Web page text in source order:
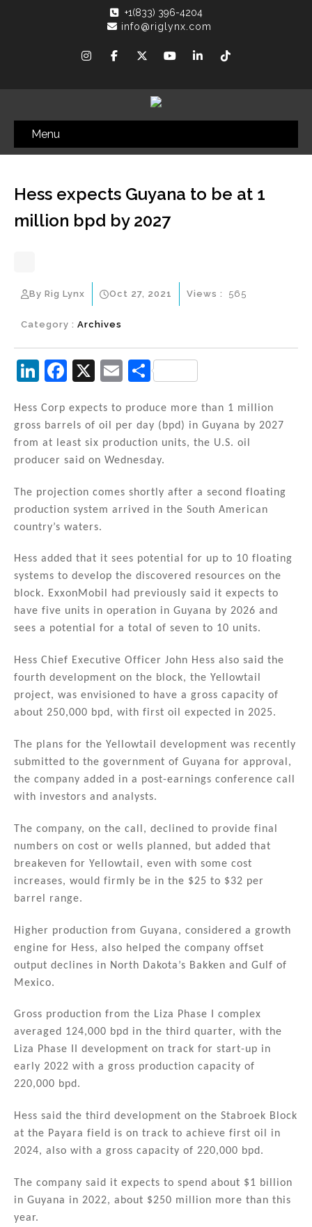
+1(833) 396-4204
info@riglynx.com
Menu
Hess expects Guyana to be at 1
million bpd by 2027
By Rig Lynx Oct 27, 2021
Category : Archives
Views : 565
Li
k
e
dI
F
c
e
b
o
o
k
X
E
ai
l
S
ar
e
Hess Corp expects to produce more than 1 million
gross barrels of oil per day (bpd) in Guyana by 2027
from at least six production units, the U.S. oil
producer said on Wednesday.
The projection comes shortly after a second floating
production system arrived in the South American
country’s waters.
Hess added that it sees potential for up to 10 floating
systems to develop the discovered resources on the
block. ExxonMobil had previously said it expects to
have five units in operation in Guyana by 2026 and
sees a potential for a total of seven to 10 units.
Hess Chief Executive Officer John Hess also said the
fourth development on the block, the Yellowtail
project, was envisioned to have a gross capacity of
about 250,000 bpd, with first oil expected in 2025.
The plans for the Yellowtail development was recently
submitted to the government of Guyana for approval,
the company added in a post-earnings conference call
with investors and analysts.
The company, on the call, declined to provide final
numbers on cost or wells planned, but added that
breakeven for Yellowtail, even with some cost
increases, would firmly be in the $25 to $32 per
barrel range.
Higher production from Guyana, considered a growth
engine for Hess, also helped the company offset
output declines in North Dakota’s Bakken and Gulf of
Mexico.
Gross production from the Liza Phase I complex
averaged 124,000 bpd in the third quarter, with the
Liza Phase II development on track for start-up in
early 2022 with a gross production capacity of
220,000 bpd.
Hess said the third development on the Stabroek Block
at the Payara field is on track to achieve first oil in
2024, also with a gross capacity of 220,000 bpd.
The company said it expects to spend about $1 billion
in Guyana in 2022, about $250 million more than this
year.